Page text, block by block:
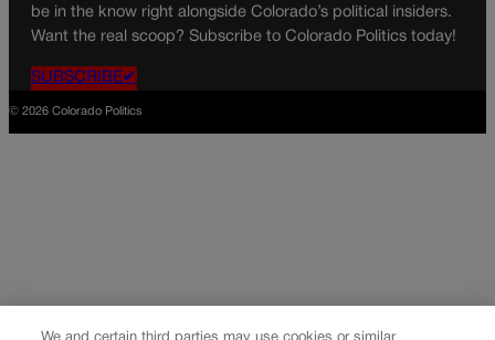
be in the know right alongside Colorado’s political insiders.
Want the real scoop? Subscribe to Colorado Politics today!
SUBSCRIBE✔
© 2026 Colorado Politics